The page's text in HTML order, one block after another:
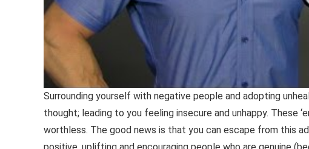
Surrounding yourself with negative people and adopting
thought; leading to you feeling insecure and unhappy. These
worthless. The good news is that you can escape from this